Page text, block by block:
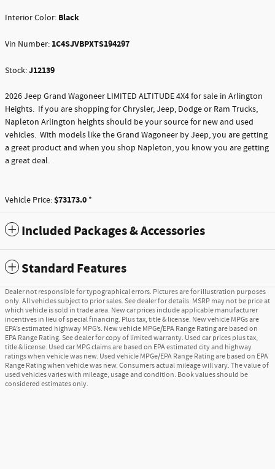
Interior Color: Black
Vin Number: 1C4SJVBPXTS194297
Stock:J12139
2026 Jeep Grand Wagoneer LIMITED ALTITUDE 4X4 for sale in Arlington
Heights. If you are shopping for Chrysler, Jeep, Dodge or Ram Trucks,
Napleton Arlington heights should be your source for new and used
vehicles. With models like the Grand Wagoneer by Jeep, you are getting
a great product and when you shop Napleton, you know you are getting
a great deal.
Vehicle Price:$73173.0 *
Included Packages & Accessories
Standard Features
Dealer not responsible for typographical errors. Pictures are for illustration purposes
only. All vehicles subject to prior sales. See dealer for details. MSRP may not be price at
which vehicle is sold in trade area. New car prices include applicable manufacturer
incentives in lieu of special financing. Plus tax, title & license. New vehicle MPGs are
EPA’s estimated highway MPG’s. New vehicle MPGe/EPA Range Rating are based on
EPA Range Rating. See dealer for copy of limited warranty. Used car prices plus tax,
title & license. Used car MPG claims are based on EPA estimated city and highway
ratings when vehicle was new. Used vehicle MPGe/EPA Range Rating are based on EPA
Range Rating when vehicle was new. Consumers actual mileage will vary. The value of
used vehicles varies with mileage, usage and condition. Book values should be
considered estimates only.